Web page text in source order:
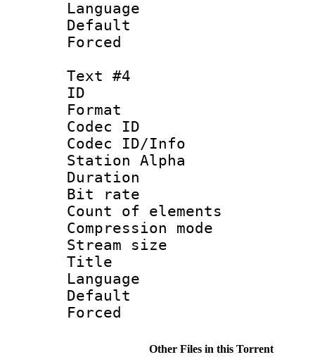
Language
Text #4
ID
Format
Codec ID :
Codec ID/Info
Station Alpha
Duration :
Bit rate :
Count of
Compression
Stream size
Title :
Language :
Other Files in this Torrent